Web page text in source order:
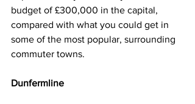
budget of £300,000 in the capital,
compared with what you could get in
some of the most popular, surrounding
commuter towns.
Dunfermline